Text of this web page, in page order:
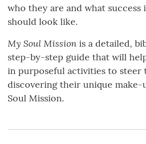
who they are and what
should look like.
My Soul Mission is a detailed,
step-by-step guide that will
in purposeful activities to steer
discovering their unique
Soul Mission.